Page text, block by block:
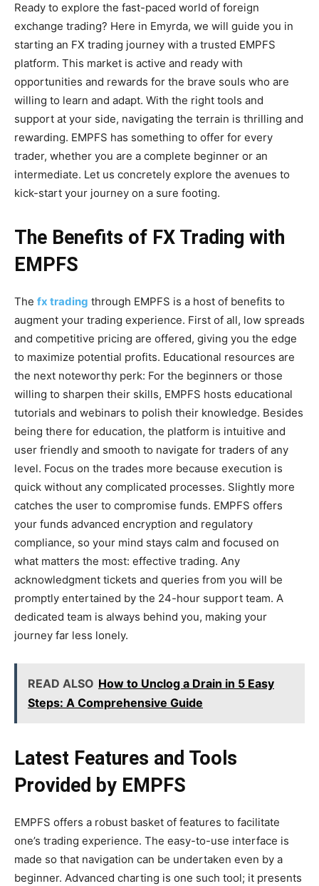
Ready to explore the fast-paced world of foreign
exchange trading? Here in Emyrda, we will guide you in
starting an FX trading journey with a trusted EMPFS
platform. This market is active and ready with
opportunities and rewards for the brave souls who are
willing to learn and adapt. With the right tools and
support at your side, navigating the terrain is thrilling and
rewarding. EMPFS has something to offer for every
trader, whether you are a complete beginner or an
intermediate. Let us concretely explore the avenues to
kick-start your journey on a sure footing.
The Benefits of FX Trading with
EMPFS
The fx trading through EMPFS is a host of benefits to
augment your trading experience. First of all, low spreads
and competitive pricing are offered, giving you the edge
to maximize potential profits. Educational resources are
the next noteworthy perk: For the beginners or those
willing to sharpen their skills, EMPFS hosts educational
tutorials and webinars to polish their knowledge. Besides
being there for education, the platform is intuitive and
user friendly and smooth to navigate for traders of any
level. Focus on the trades more because execution is
quick without any complicated processes. Slightly more
catches the user to compromise funds. EMPFS offers
your funds advanced encryption and regulatory
compliance, so your mind stays calm and focused on
what matters the most: effective trading. Any
acknowledgment tickets and queries from you will be
promptly entertained by the 24-hour support team. A
dedicated team is always behind you, making your
journey far less lonely.
READ ALSO How to Unclog a Drain in 5 Easy
Steps: A Comprehensive Guide
Latest Features and Tools
Provided by EMPFS
EMPFS offers a robust basket of features to facilitate
one’s trading experience. The easy-to-use interface is
made so that navigation can be undertaken even by a
beginner. Advanced charting is one such tool; it presents